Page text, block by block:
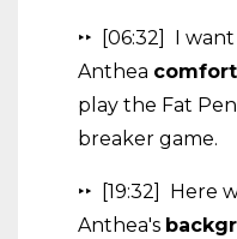
‣‣ [06:32] I
Anthea
play the Fat
breaker game.
‣‣ [19:32] Here
Anthea's